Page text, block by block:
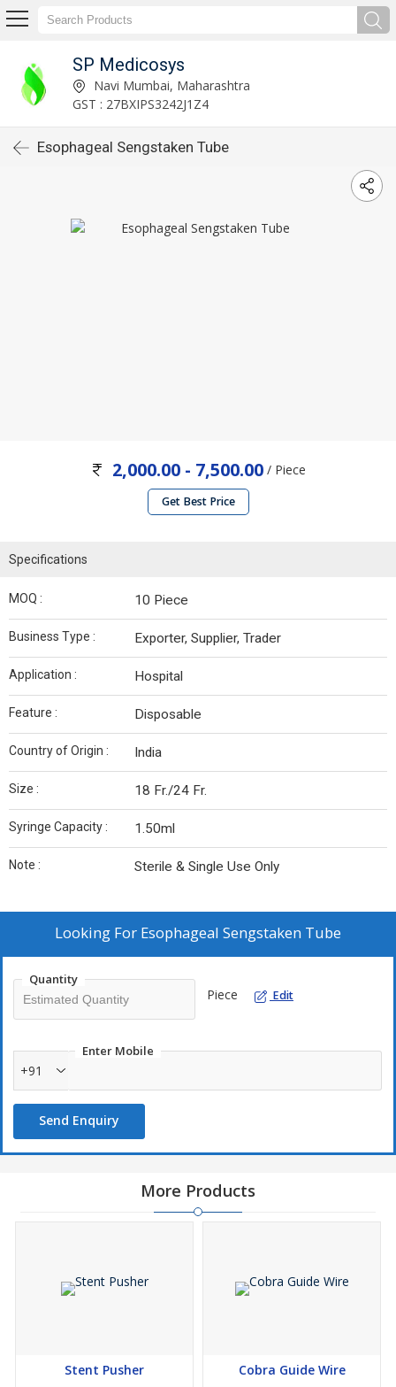
SP Medicosys
Navi Mumbai, Maharashtra
GST : 27BXIPS3242J1Z4
Esophageal Sengstaken Tube
2,000.00 - 7,500.00/ Piece
Get Best Price
Specifications
MOQ : 10 Piece
Business Type : Exporter, Supplier, Trader
Application : Hospital
Feature : Disposable
Country of Origin : India
Size : 18 Fr./24 Fr.
Syringe Capacity : 1.50ml
Note : Sterile & Single Use Only
Looking For Esophageal Sengstaken Tube
Quantity
Piece Edit
Enter Mobile
+91
Send Enquiry
More Products
Stent Pusher Cobra Guide Wire